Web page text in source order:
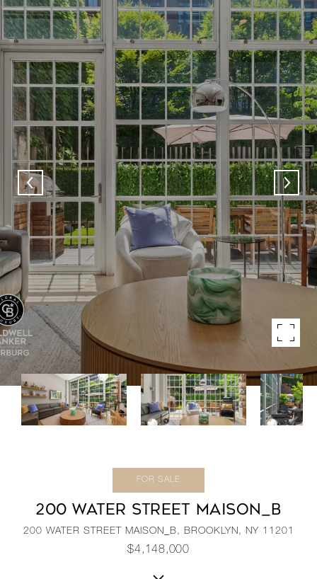
FOR SALE
200 WATER STREET MAISON_B
200 WATER STREET MAISON_B, BROOKLYN, NY 11201
$4,148,000